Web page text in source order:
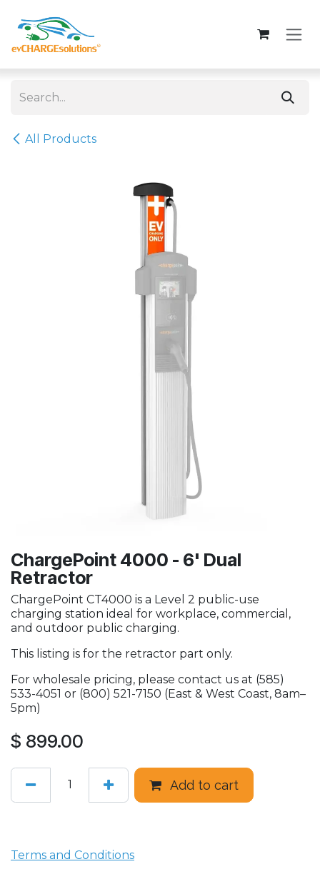
All Products
ChargePoint 4000 - 6' Dual
Retractor
ChargePoint CT4000 is a Level 2 public-use
charging station ideal for workplace, commercial,
and outdoor public charging.
This listing is for the retractor part only.
For wholesale pricing, please contact us at (585)
533-4051 or (800) 521-7150 (East & West Coast, 8am–
5pm)
$ 899.00
Add to cart
Terms and Conditions